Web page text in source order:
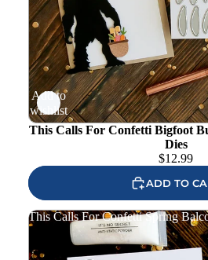
Add to
wishlist
This Calls For Confetti Bigfoot
Dies
$12.99
ADD TO
This Calls For Confetti Spring